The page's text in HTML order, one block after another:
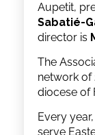
Aupetit,
Sabatié-
director is
The
network of
diocese of
Every
serve